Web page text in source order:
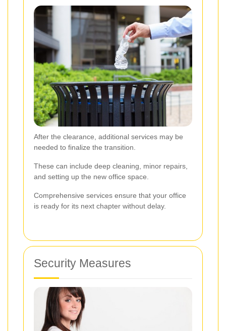
After the clearance, additional services may be
needed to finalize the transition.
These can include deep cleaning, minor repairs,
and setting up the new office space.
Comprehensive services ensure that your office
is ready for its next chapter without delay.
Security Measures